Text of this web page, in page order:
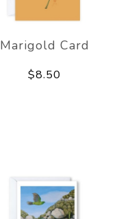
Marigold Card
$8.50